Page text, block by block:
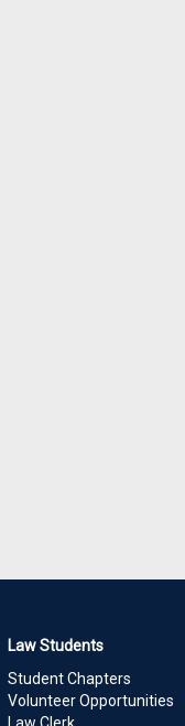
Law Students
Student Chapters
Volunteer Opportunities